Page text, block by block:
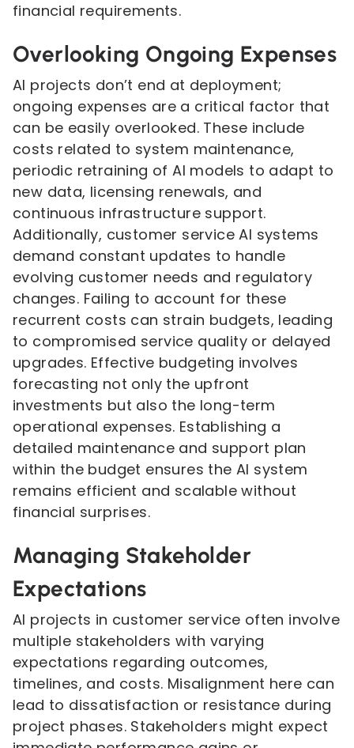
financial requirements.
Overlooking Ongoing Expenses
AI projects don’t end at deployment;
ongoing expenses are a critical factor that
can be easily overlooked. These include
costs related to system maintenance,
periodic retraining of AI models to adapt to
new data, licensing renewals, and
continuous infrastructure support.
Additionally, customer service AI systems
demand constant updates to handle
evolving customer needs and regulatory
changes. Failing to account for these
recurrent costs can strain budgets, leading
to compromised service quality or delayed
upgrades. Effective budgeting involves
forecasting not only the upfront
investments but also the long-term
operational expenses. Establishing a
detailed maintenance and support plan
within the budget ensures the AI system
remains efficient and scalable without
financial surprises.
Managing Stakeholder
Expectations
AI projects in customer service often involve
multiple stakeholders with varying
expectations regarding outcomes,
timelines, and costs. Misalignment here can
lead to dissatisfaction or resistance during
project phases. Stakeholders might expect